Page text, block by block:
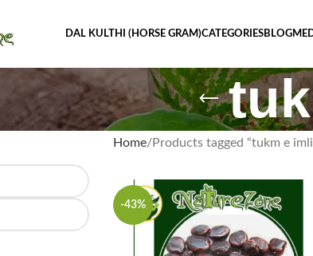
DAL KULTHI (HORSE GRAM)CATEGORIESBLOG
Home Products tagged “tukm e
-43%